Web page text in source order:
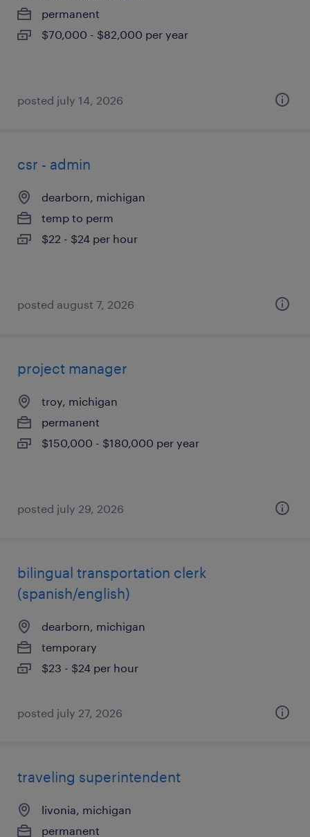
permanent
$70,000 - $82,000 per year
posted july 14, 2026
csr - admin
dearborn, michigan
temp to perm
$22 - $24 per hour
posted august 7, 2026
project manager
troy, michigan
permanent
$150,000 - $180,000 per year
posted july 29, 2026
bilingual transportation clerk
(spanish/english)
dearborn, michigan
temporary
$23 - $24 per hour
posted july 27, 2026
traveling superintendent
livonia, michigan
permanent